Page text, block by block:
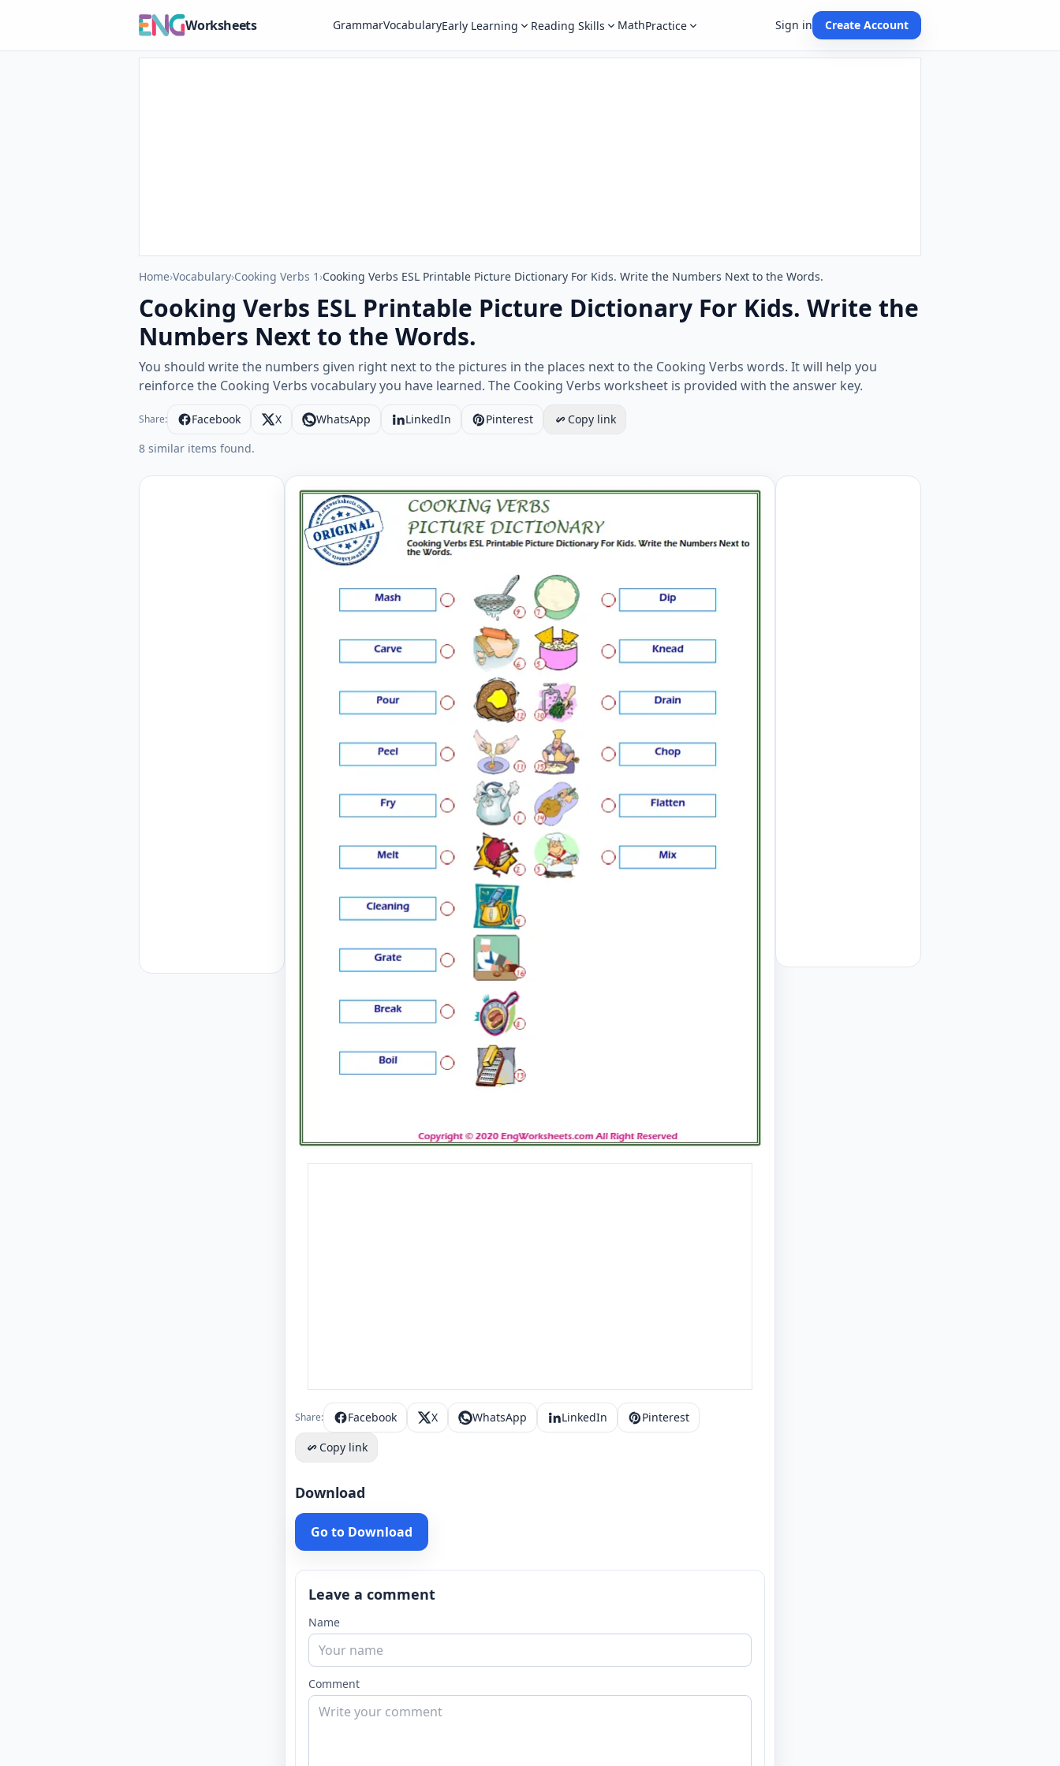
Worksheets GrammarVocabularyEarly Learning Reading Skills MathPractice Sign in Create Account
Home›Vocabulary›Cooking Verbs 1 ›Cooking Verbs ESL Printable Picture Dictionary For Kids. Write the Numbers Next to the Words.
Cooking Verbs ESL Printable Picture Dictionary For Kids. Write the
Numbers Next to the Words.
You should write the numbers given right next to the pictures in the places next to the Cooking Verbs words. It will help you
reinforce the Cooking Verbs vocabulary you have learned. The Cooking Verbs worksheet is provided with the answer key.
Share: Facebook X WhatsApp LinkedIn Pinterest
Copy link
8 similar items found.
Cooking Verbs ESL Printable Picture Dictionary For Kids. Write the Numbers Next to the Words. Worksheet Preview
Share: Facebook X WhatsApp LinkedIn
Pinterest
Copy link
Download
Go to Download
Leave a comment
Name
Comment